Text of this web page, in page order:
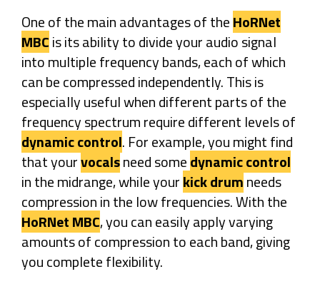
One of the main advantages of theHoRNet
MBCis its ability to divide your audio signal
into multiple frequency bands, each of which
can be compressed independently. This is
especially useful when different parts of the
frequency spectrum require different levels of
dynamic control. For example, you might find
that yourvocalsneed somedynamic control
in the midrange, while yourkick drumneeds
compression in the low frequencies. With the
HoRNet MBC, you can easily apply varying
amounts of compression to each band, giving
you complete flexibility.